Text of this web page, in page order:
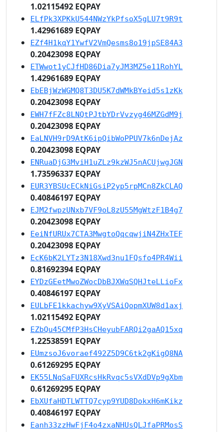
1.02115492 EQPAY
ELfPk3XPKkU544NWzYkPfsoX5gLU7t9R9t
1.42961689 EQPAY
EZf4H1kqY1YwfV2VmQesms8o19jpSE84A3
0.20423098 EQPAY
ETWwot1yCJfHD86Dia7yJM3MZ5e11RohYL
1.42961689 EQPAY
EbEBjWzWGMQ8T3DU5K7dWMkBYeid5s1zKk
0.20423098 EQPAY
EWH7fFZc8LNQtPJtbYDrVvzyg46MZGdM9j
0.20423098 EQPAY
EaLNVH9rD9AtK6ipQibWoPPUV7k6nDejAz
0.20423098 EQPAY
ENRuaDjG3MviH1uZLz9kzWJ5nACUjwgJGN
1.73596337 EQPAY
EUR3YBSUcECkNiGsiP2yp5rpMCn8ZkCLAQ
0.40846197 EQPAY
EJM2fwpzUNxb7VF9oL8zU55MgWtzF1B4g7
0.20423098 EQPAY
EeiNfURUx7CTA3MwgtoQqcqwjiN4ZHxTEF
0.20423098 EQPAY
EcK6bK2LYTz3N18Xwd3nu1FQsfo4PR4Wii
0.81692394 EQPAY
EYDzGEetMwoZWocDbBJXWqSQHJteLLioFx
0.40846197 EQPAY
EULbFE1kkachyw9XyVSAiQopmXUW8d1axj
1.02115492 EQPAY
EZbQu45CMfP3HsCHeyubFARQi2gaAQ15xq
1.22538591 EQPAY
EUmzsoJ6voraef492Z5D9C6tk2gKigQ8NA
0.61269295 EQPAY
EK55LNqSaFUXRcsHkRvqc5sVXdDVp9gXbm
0.61269295 EQPAY
EbXUfaHDTLWTTQ7cyp9YUD8DokxH6mKikz
0.40846197 EQPAY
Eanh33zzHwFjF4o4zxaNHUsQLJfaPRMosS